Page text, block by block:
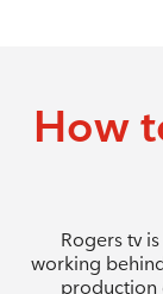
How
Rogers tv
working
production